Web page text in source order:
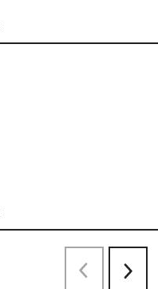
PreviousNext